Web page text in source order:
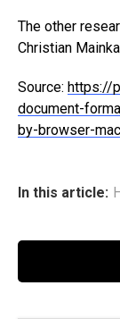
The other
Christian
Source: https://
document-
by-browser-
In this article: